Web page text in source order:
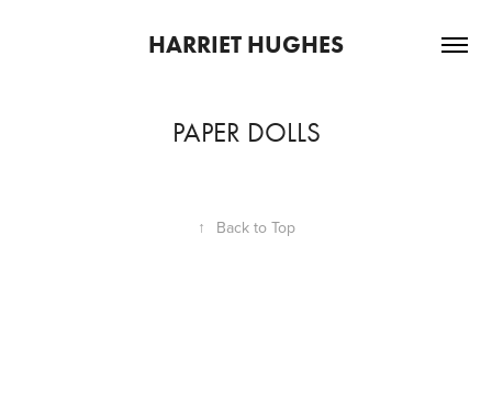
HARRIET HUGHES
PAPER DOLLS
↑ Back to Top